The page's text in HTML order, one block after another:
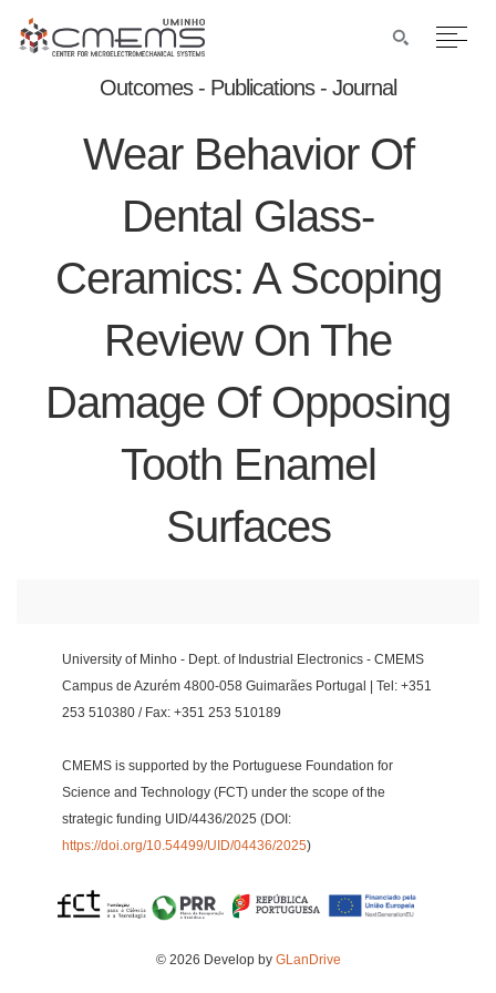
Outcomes - Publications - Journal
Wear Behavior Of
Dental Glass-
Ceramics: A Scoping
Review On The
Damage Of Opposing
Tooth Enamel
Surfaces
University of Minho - Dept. of Industrial Electronics - CMEMS
Campus de Azurém 4800-058 Guimarães Portugal | Tel: +351
253 510380 / Fax: +351 253 510189
CMEMS is supported by the Portuguese Foundation for
Science and Technology (FCT) under the scope of the
strategic funding UID/4436/2025 (DOI:
https://doi.org/10.54499/UID/04436/2025)
© 2026 Develop by GLanDrive